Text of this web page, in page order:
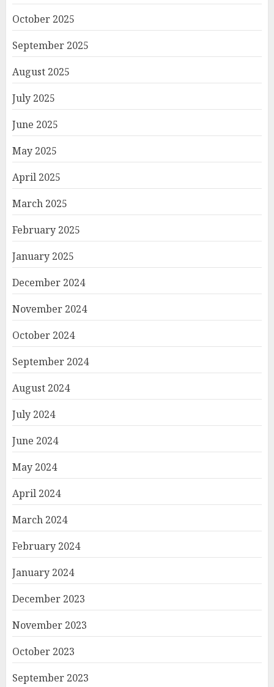
October 2025
September 2025
August 2025
July 2025
June 2025
May 2025
April 2025
March 2025
February 2025
January 2025
December 2024
November 2024
October 2024
September 2024
August 2024
July 2024
June 2024
May 2024
April 2024
March 2024
February 2024
January 2024
December 2023
November 2023
October 2023
September 2023